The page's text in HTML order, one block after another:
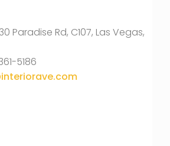
Paradise Rd, C107, Las Vegas,
5186